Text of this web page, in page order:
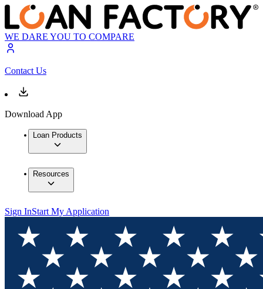
WE DARE YOU TO COMPARE
Contact Us
Download App
Loan Products
Resources
Sign InStart My Application